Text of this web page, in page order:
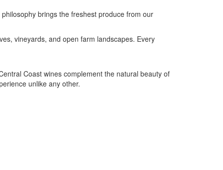
brings the freshest produce from our
vineyards, and open farm landscapes. Every
Coast wines complement the natural beauty of
unlike any other.